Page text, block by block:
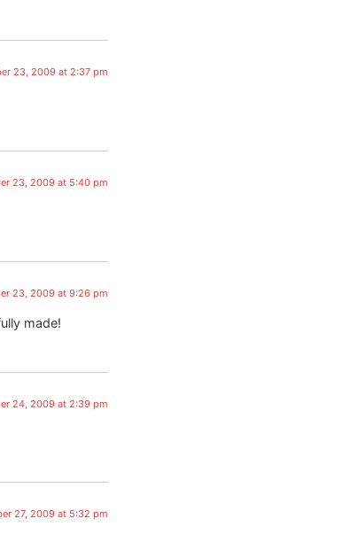
23, 2009 at 2:37 pm
23, 2009 at 5:40 pm
23, 2009 at 9:26 pm
made!
24, 2009 at 2:39 pm
27, 2009 at 5:32 pm